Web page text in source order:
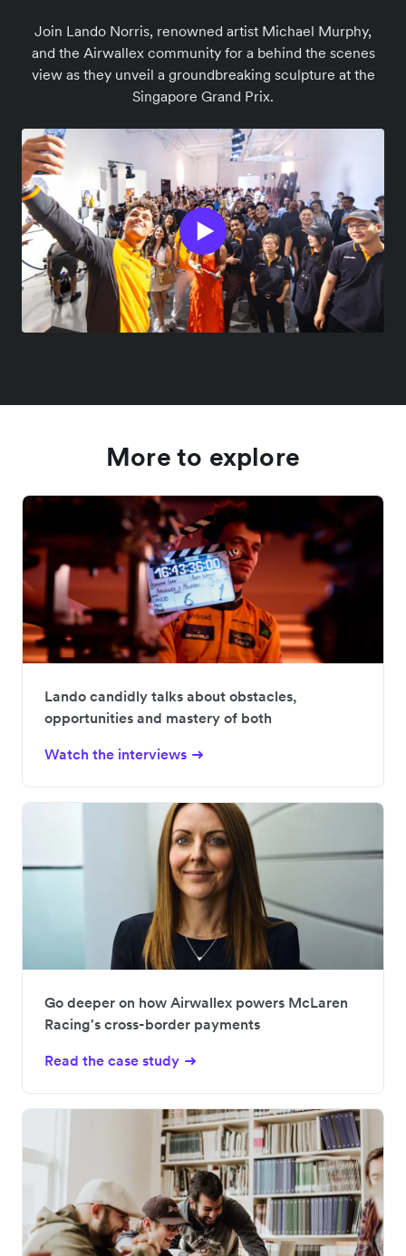
Join Lando Norris, renowned artist Michael Murphy,
and the Airwallex community for a behind the scenes
view as they unveil a groundbreaking sculpture at the
Singapore Grand Prix.
More to explore
Lando candidly talks about obstacles,
opportunities and mastery of both
Watch the interviews
Go deeper on how Airwallex powers McLaren
Racing's cross-border payments
Read the case study